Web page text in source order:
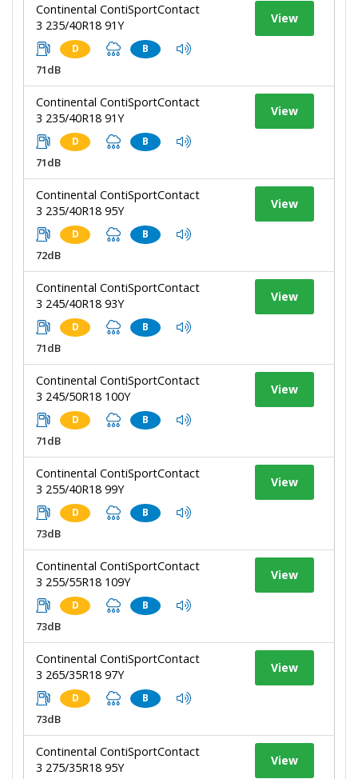
Continental ContiSportContact
3 235/40R18 91Y
D B
71dB
View
Continental ContiSportContact
3 235/40R18 91Y
D B
71dB
View
Continental ContiSportContact
3 235/40R18 95Y
D B
72dB
View
Continental ContiSportContact
3 245/40R18 93Y
D B
71dB
View
Continental ContiSportContact
3 245/50R18 100Y
D B
71dB
View
Continental ContiSportContact
3 255/40R18 99Y
D B
73dB
View
Continental ContiSportContact
3 255/55R18 109Y
D B
73dB
View
Continental ContiSportContact
3 265/35R18 97Y
D B
73dB
View
Continental ContiSportContact
3 275/35R18 95Y
View